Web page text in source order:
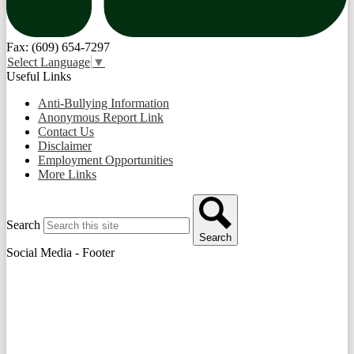
Fax: (609) 654-7297
Select Language ▼
Useful Links
Anti-Bullying Information
Anonymous Report Link
Contact Us
Disclaimer
Employment Opportunities
More Links
Search
Search
Social Media - Footer